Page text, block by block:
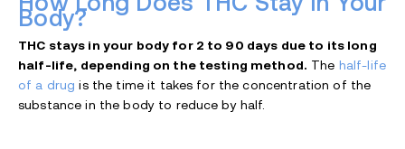
Body?
THC stays in your body for 2 to 90 days due to its long
half-life, depending on the testing method. The half-life
of a drug is the time it takes for the concentration of the
substance in the body to reduce by half.